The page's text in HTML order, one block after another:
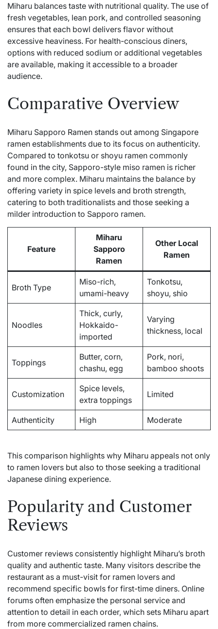
Miharu balances taste with nutritional quality. The use of
fresh vegetables, lean pork, and controlled seasoning
ensures that each bowl delivers flavor without
excessive heaviness. For health-conscious diners,
options with reduced sodium or additional vegetables
are available, making it accessible to a broader
audience.
Comparative Overview
Miharu Sapporo Ramen stands out among Singapore
ramen establishments due to its focus on authenticity.
Compared to tonkotsu or shoyu ramen commonly
found in the city, Sapporo-style miso ramen is richer
and more complex. Miharu maintains the balance by
offering variety in spice levels and broth strength,
catering to both traditionalists and those seeking a
milder introduction to Sapporo ramen.
Feature
Miharu
Sapporo
Ramen
Other Local
Ramen
Broth Type
Miso-rich,
umami-heavy
Tonkotsu,
shoyu, shio
Noodles
Thick, curly,
Hokkaido-
imported
Varying
thickness, local
Toppings
Butter, corn,
chashu, egg
Pork, nori,
bamboo shoots
Customization
Spice levels,
extra toppings
Limited
Authenticity High Moderate
This comparison highlights why Miharu appeals not only
to ramen lovers but also to those seeking a traditional
Japanese dining experience.
Popularity and Customer
Reviews
Customer reviews consistently highlight Miharu’s broth
quality and authentic taste. Many visitors describe the
restaurant as a must-visit for ramen lovers and
recommend specific bowls for first-time diners. Online
forums often emphasize the personal service and
attention to detail in each order, which sets Miharu apart
from more commercialized ramen chains.